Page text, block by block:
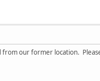
our former location.